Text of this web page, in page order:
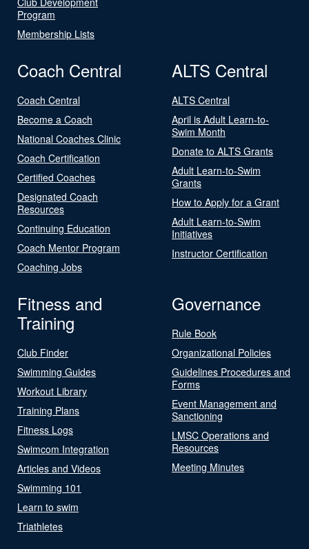
Program
Membership Lists
Coach Central
Coach Central
Become a Coach
National Coaches Clinic
Coach Certification
Certified Coaches
Designated Coach
Resources
Continuing Education
Coach Mentor Program
Coaching Jobs
ALTS Central
ALTS Central
April is Adult Learn-to-
Swim Month
Donate to ALTS Grants
Adult Learn-to-Swim
Grants
How to Apply for a Grant
Adult Learn-to-Swim
Initiatives
Instructor Certification
Fitness and
Training
Club Finder
Swimming Guides
Workout Library
Training Plans
Fitness Logs
Swimcom Integration
Articles and Videos
Swimming 101
Learn to swim
Triathletes
Governance
Rule Book
Organizational Policies
Guidelines Procedures and
Forms
Event Management and
Sanctioning
LMSC Operations and
Resources
Meeting Minutes